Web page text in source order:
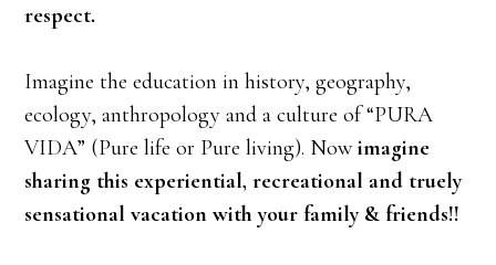
respect.
Imagine the education in history, geography,
ecology, anthropology and a culture of “PURA
VIDA” (Pure life or Pure living). Now imagine
sharing this experiential, recreational and truely
sensational vacation with your family & friends!!